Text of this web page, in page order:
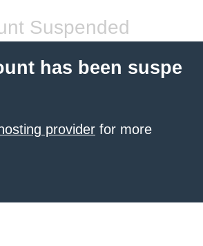
Suspended
has been suspe
provider for more